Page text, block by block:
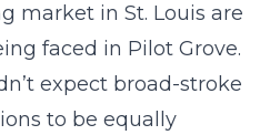
market in St. Louis are
faced in Pilot Grove.
expect broad-stroke
to be equally